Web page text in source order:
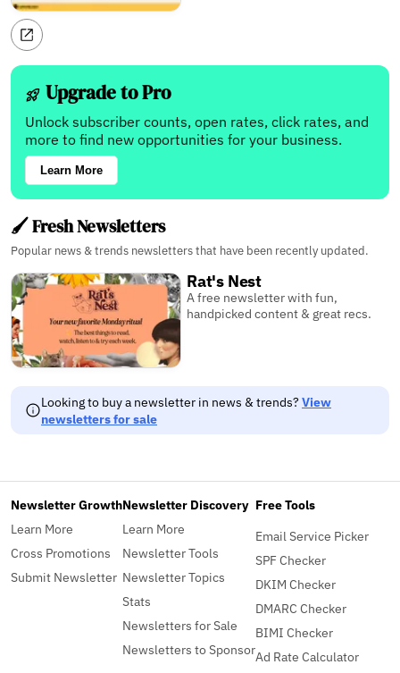
Upgrade to Pro
Unlock subscriber counts, open rates, click rates, and
more to find new opportunities for your business.
Learn More
🖌️ Fresh Newsletters
Popular news & trends newsletters that have been recently updated.
Rat's Nest
A free newsletter with fun,
handpicked content & great recs.
Looking to buy a newsletter in news & trends?View
newsletters for sale
Newsletter Growth
Learn More
Cross Promotions
Submit Newsletter
Newsletter Discovery
Learn More
Newsletter Tools
Newsletter Topics
Stats
Newsletters for Sale
Newsletters to Sponsor
Free Tools
Email Service Picker
SPF Checker
DKIM Checker
DMARC Checker
BIMI Checker
Ad Rate Calculator